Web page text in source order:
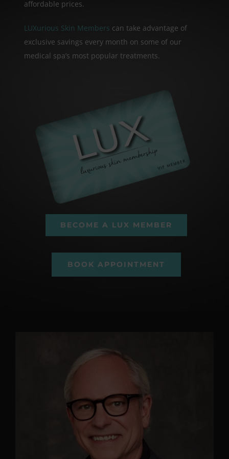
affordable prices.
LUXurious Skin Members can take advantage of
exclusive savings every month on some of our
medical spa’s most popular treatments.
BECOME A LUX MEMBER
BOOK APPOINTMENT